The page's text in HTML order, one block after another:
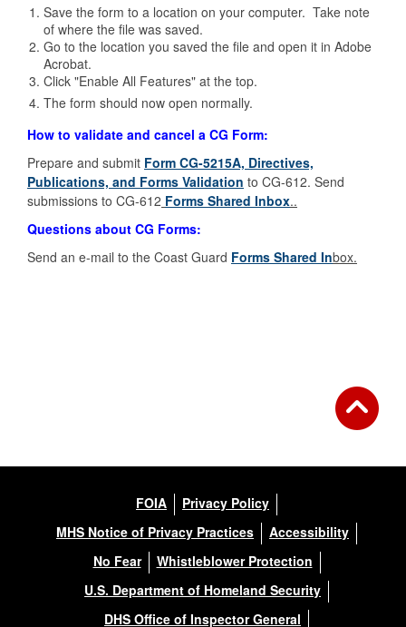
Save the form to a location on your computer. Take note
of where the file was saved.
Go to the location you saved the file and open it in Adobe
Acrobat.
Click "Enable All Features" at the top.
The form should now open normally.
How to validate and cancel a CG Form:
Prepare and submit Form CG-5215A, Directives,
Publications, and Forms Validation to CG-612. Send
submissions to CG-612 Forms Shared Inbox..
Questions about CG Forms:
Send an e-mail to the Coast Guard Forms Shared Inbox.
FOIA
Privacy Policy
MHS Notice of Privacy Practices
Accessibility
No Fear
Whistleblower Protection
U.S. Department of Homeland Security
DHS Office of Inspector General